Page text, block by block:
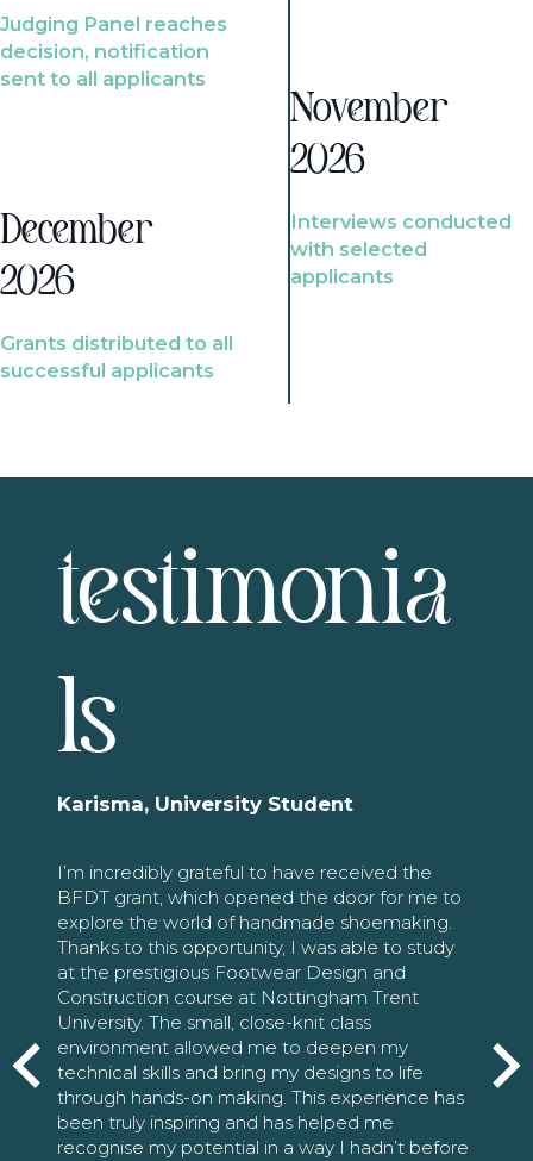
Judging Panel reaches
decision, notification
sent to all applicants
December
2026
Grants distributed to all
successful applicants
November
2026
Interviews conducted
with selected
applicants
testimonia
ls
Karisma, University Student
I’m incredibly grateful to have received the
BFDT grant, which opened the door for me to
explore the world of handmade shoemaking.
Thanks to this opportunity, I was able to study
at the prestigious Footwear Design and
Construction course at Nottingham Trent
University. The small, close-knit class
environment allowed me to deepen my
technical skills and bring my designs to life
through hands-on making. This experience has
been truly inspiring and has helped me
recognise my potential in a way I hadn’t before